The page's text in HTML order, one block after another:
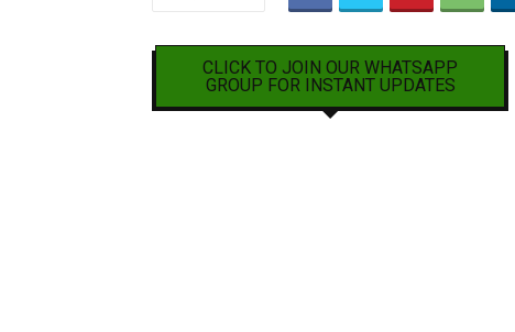
CLICK TO JOIN OUR WHATSAPP
GROUP FOR INSTANT UPDATES